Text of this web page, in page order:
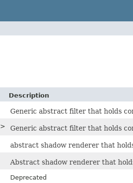
Description
Generic abstract filter that holds
> Generic abstract filter that holds
abstract shadow renderer that
Abstract shadow renderer that
Deprecated